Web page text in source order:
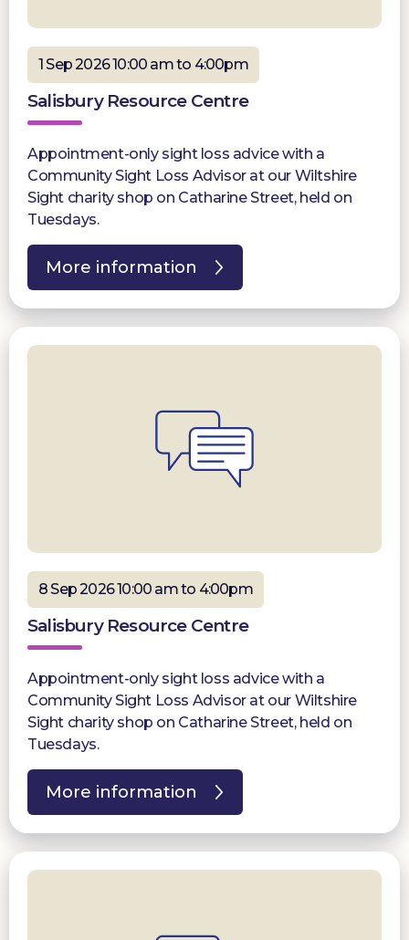
1 Sep 2026 10:00 am to 4:00pm
Salisbury Resource Centre
Appointment-only sight loss advice with a
Community Sight Loss Advisor at our Wiltshire
Sight charity shop on Catharine Street, held on
Tuesdays.
More information
8 Sep 2026 10:00 am to 4:00pm
Salisbury Resource Centre
Appointment-only sight loss advice with a
Community Sight Loss Advisor at our Wiltshire
Sight charity shop on Catharine Street, held on
Tuesdays.
More information